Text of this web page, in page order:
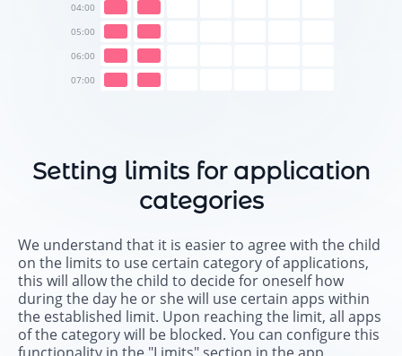
04:00
05:00
06:00
07:00
Setting limits for application
categories
We understand that it is easier to agree with the child
on the limits to use certain category of applications,
this will allow the child to decide for oneself how
during the day he or she will use certain apps within
the established limit. Upon reaching the limit, all apps
of the category will be blocked. You can configure this